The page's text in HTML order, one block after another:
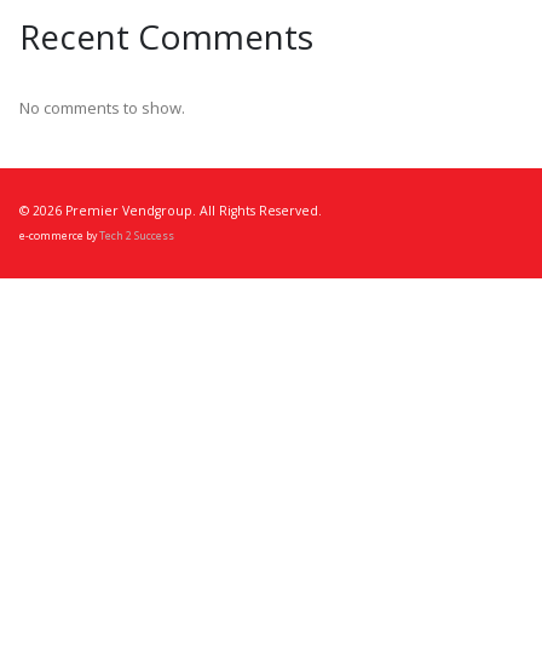
Recent Comments
No comments to show.
© 2026 Premier Vendgroup. All Rights Reserved.
e-commerce byTech 2 Success